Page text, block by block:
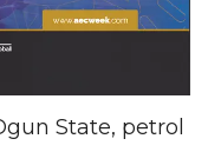
State, petrol